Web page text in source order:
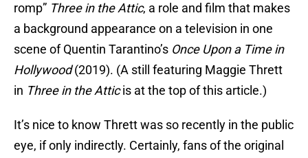
romp” Three in the Attic, a role and film that makes
a background appearance on a television in one
scene of Quentin Tarantino’s Once Upon a Time in
Hollywood(2019). (A still featuring Maggie Thrett
in Three in the Atticis at the top of this article.)
It’s nice to know Thrett was so recently in the public
eye, if only indirectly. Certainly, fans of the original